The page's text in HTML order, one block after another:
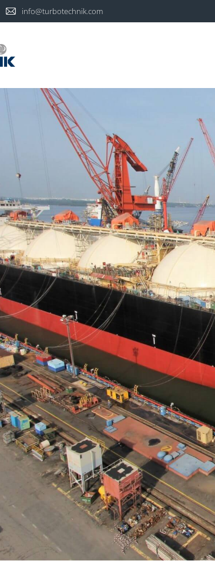
info@turbotechnik.com